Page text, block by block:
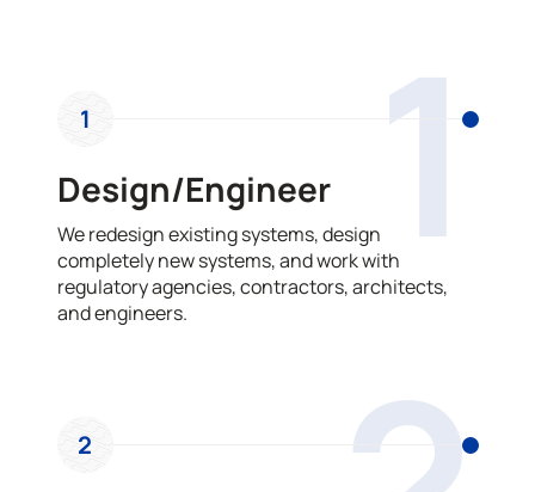
1
1
Design/Engineer
We redesign existing systems, design
completely new systems, and work with
regulatory agencies, contractors, architects,
and engineers.
2